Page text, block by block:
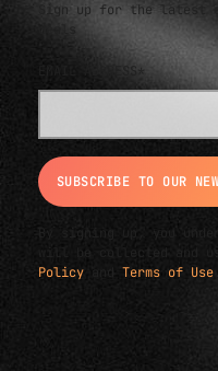
Sign up for the latest
deals
EMAIL ADDRESS*
By signing up, you
will be collected and
Policy
Terms of Use